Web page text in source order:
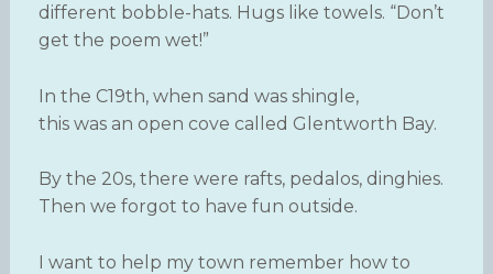
different bobble-hats. Hugs like towels. “Don’t
get the poem wet!”
In the C19th, when sand was shingle,
this was an open cove called Glentworth Bay.
By the 20s, there were rafts, pedalos, dinghies.
Then we forgot to have fun outside.
I want to help my town remember how to